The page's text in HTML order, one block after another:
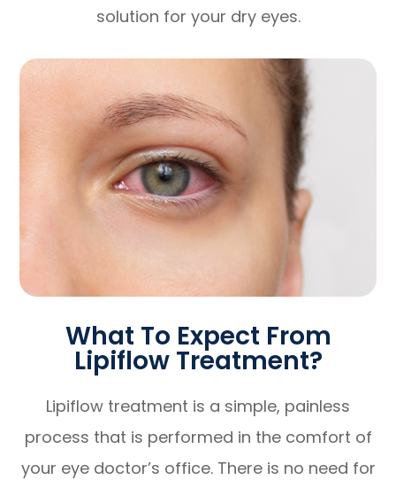
solution for your dry eyes.
What To Expect From
Lipiflow Treatment?
Lipiflow treatment is a simple, painless
process that is performed in the comfort of
your eye doctor’s office. There is no need for